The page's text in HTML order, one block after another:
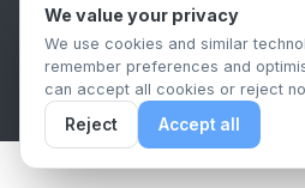
B2B
Privacy PolicyTerms &
© 2026 The.Report. All
We value your privacy
We use cookies and similar
remember preferences and
can accept all cookies or reject
Reject Accept all